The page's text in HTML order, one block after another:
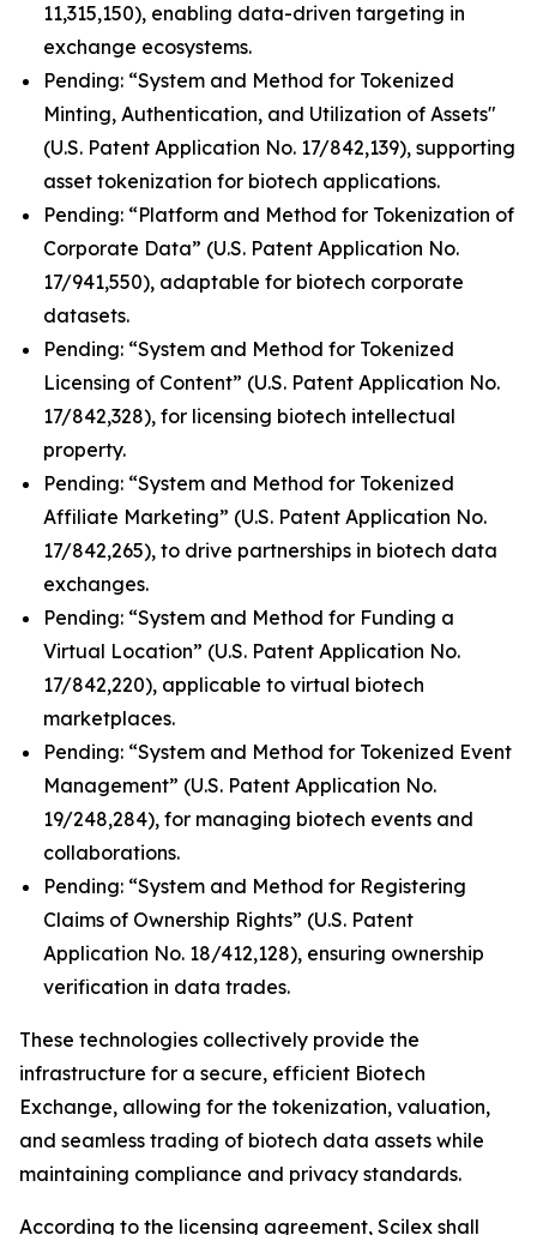
11,315,150), enabling data-driven targeting in
exchange ecosystems.
Pending: “System and Method for Tokenized
Minting, Authentication, and Utilization of Assets"
(U.S. Patent Application No. 17/842,139), supporting
asset tokenization for biotech applications.
Pending: “Platform and Method for Tokenization of
Corporate Data” (U.S. Patent Application No.
17/941,550), adaptable for biotech corporate
datasets.
Pending: “System and Method for Tokenized
Licensing of Content” (U.S. Patent Application No.
17/842,328), for licensing biotech intellectual
property.
Pending: “System and Method for Tokenized
Affiliate Marketing” (U.S. Patent Application No.
17/842,265), to drive partnerships in biotech data
exchanges.
Pending: “System and Method for Funding a
Virtual Location” (U.S. Patent Application No.
17/842,220), applicable to virtual biotech
marketplaces.
Pending: “System and Method for Tokenized Event
Management” (U.S. Patent Application No.
19/248,284), for managing biotech events and
collaborations.
Pending: “System and Method for Registering
Claims of Ownership Rights” (U.S. Patent
Application No. 18/412,128), ensuring ownership
verification in data trades.
These technologies collectively provide the
infrastructure for a secure, efficient Biotech
Exchange, allowing for the tokenization, valuation,
and seamless trading of biotech data assets while
maintaining compliance and privacy standards.
According to the licensing agreement, Scilex shall